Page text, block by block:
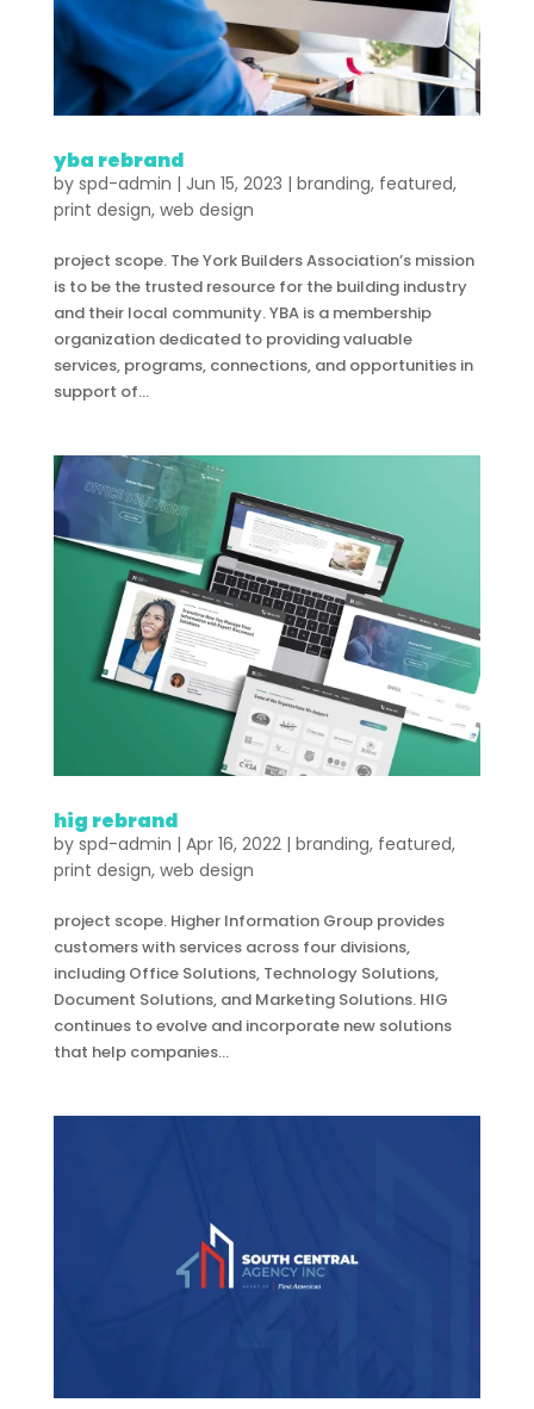
yba rebrand
by spd-admin | Jun 15, 2023 | branding, featured,
print design, web design
project scope. The York Builders Association’s mission
is to be the trusted resource for the building industry
and their local community. YBA is a membership
organization dedicated to providing valuable
services, programs, connections, and opportunities in
support of...
hig rebrand
by spd-admin | Apr 16, 2022| branding, featured,
print design, web design
project scope. Higher Information Group provides
customers with services across four divisions,
including Office Solutions, Technology Solutions,
Document Solutions, and Marketing Solutions. HIG
continues to evolve and incorporate new solutions
that help companies...